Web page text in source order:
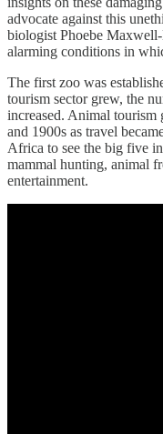
advocate against this
biologist Phoebe Maxwell-
alarming conditions in
The first zoo was
tourism sector grew, the
increased. Animal
and 1900s as travel
Africa to see the big five
mammal hunting, animal
entertainment.